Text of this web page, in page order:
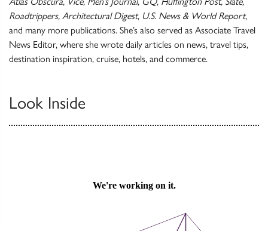
Roadtrippers, Architectural Digest, U.S. News & World Report,
and many more publications. She’s also served as Associate Travel
News Editor, where she wrote daily articles on news, travel tips,
destination inspiration, cruise, hotels, and commerce.
Look Inside